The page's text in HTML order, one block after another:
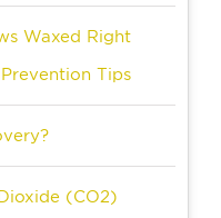
Waxed Right
Tips
(CO2)